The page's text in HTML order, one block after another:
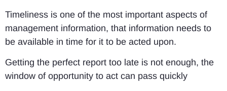
Timeliness is one of the most important aspects of
management information, that information needs to
be available in time for it to be acted upon.
Getting the perfect report too late is not enough, the
window of opportunity to act can pass quickly